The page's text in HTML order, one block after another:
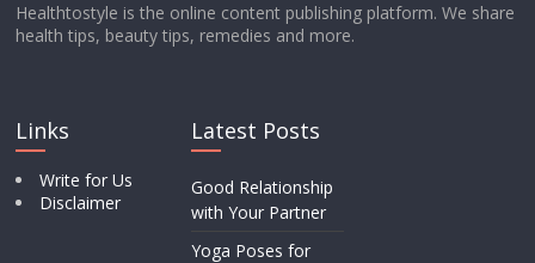
Healthtostyle is the online content publishing platform. We share
health tips, beauty tips, remedies and more.
Links
Write for Us
Disclaimer
Latest Posts
Good Relationship
with Your Partner
Yoga Poses for